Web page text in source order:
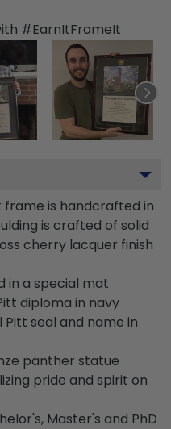
#EarnItFrameIt
frame is handcrafted in
is crafted of solid
cherry lacquer finish
in a special mat
diploma in navy
seal and name in
panther statue
pride and spirit on
Master's and PhD